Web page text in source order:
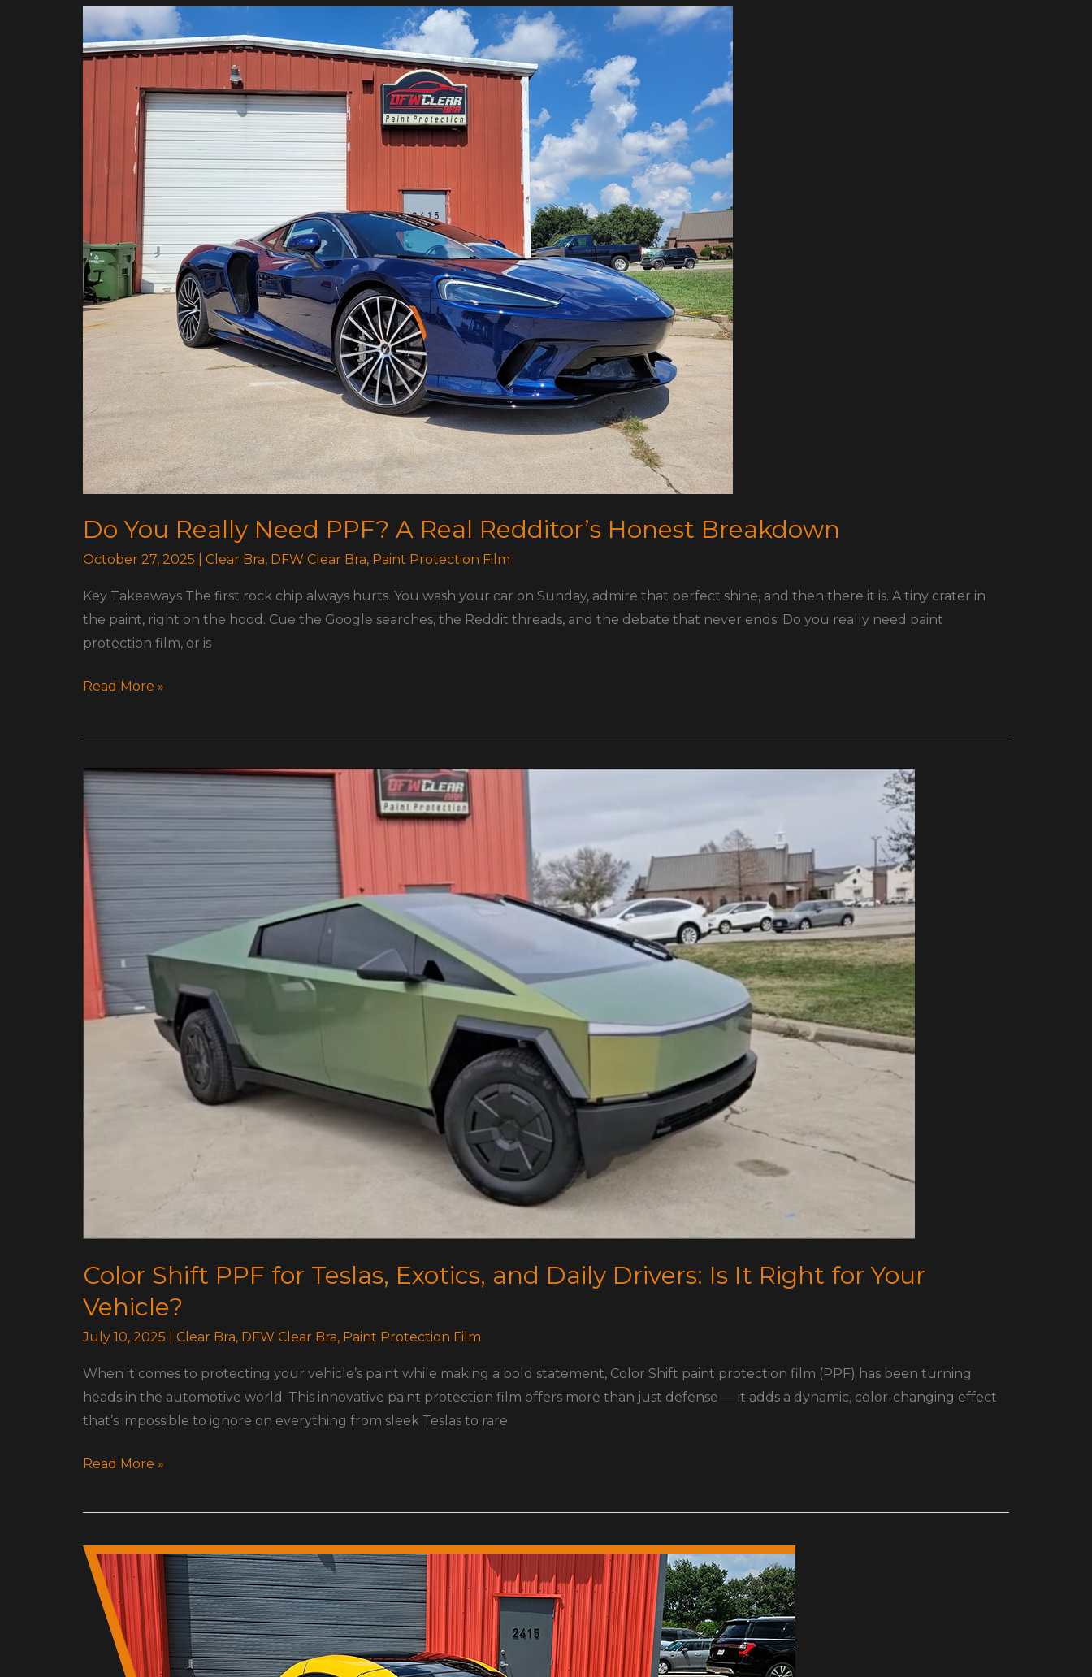
Do You Really Need PPF? A Real Redditor’s Honest Breakdown
October 27, 2025 Clear Bra, DFW Clear Bra, Paint Protection Film
Key Takeaways The first rock chip always hurts. You wash your car on Sunday, admire that perfect shine, and then there it is. A tiny crater in
the paint, right on the hood. Cue the Google searches, the Reddit threads, and the debate that never ends: Do you really need paint
protection film, or is
Do
You
Really
Real
Redditor’s
Breakdown
Read More »
Color Shift PPF for Teslas, Exotics, and Daily Drivers: Is It Right for Your
Vehicle?
July 10, 2025 Clear Bra, DFW Clear Bra, Paint Protection Film
When it comes to protecting your vehicle’s paint while making a bold statement, Color Shift paint protection film (PPF) has been turning
heads in the automotive world. This innovative paint protection film offers more than just defense — it adds a dynamic, color-changing effect
that’s impossible to ignore on everything from sleek Teslas to rare
Color
Shift
PPF
for
Teslas,
Exotics,
and
Daily
Drivers:
It
Vehicle?
Read More »
The
Truth
About
Icon
Rocklear